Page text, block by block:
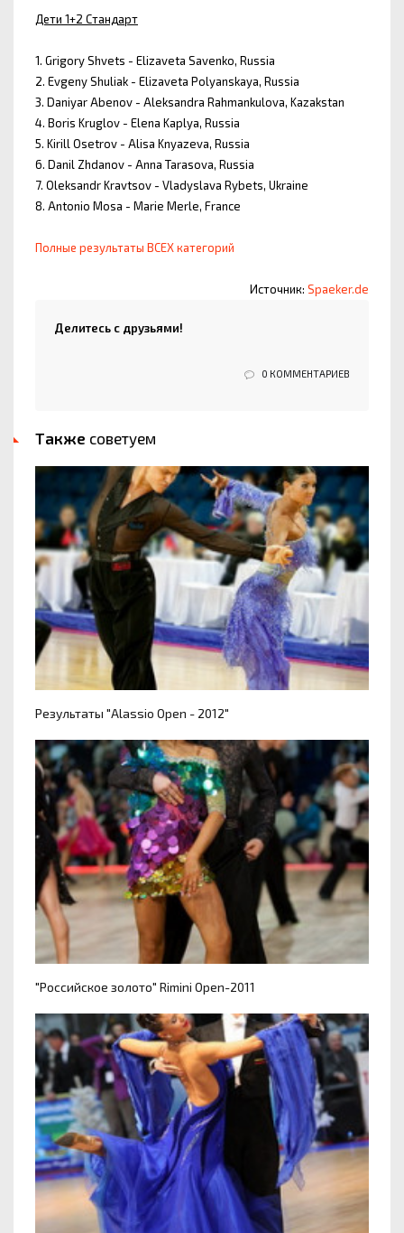
Дети 1+2 Стандарт
1. Grigory Shvets - Elizaveta Savenko, Russia
2. Evgeny Shuliak - Elizaveta Polyanskaya, Russia
3. Daniyar Abenov - Aleksandra Rahmankulova, Kazakstan
4. Boris Kruglov - Elena Kaplya, Russia
5. Kirill Osetrov - Alisa Knyazeva, Russia
6. Danil Zhdanov - Anna Tarasova, Russia
7. Oleksandr Kravtsov - Vladyslava Rybets, Ukraine
8. Antonio Mosa - Marie Merle, France
Полные результаты ВСЕХ категорий
Источник: Spaeker.de
Делитесь с друзьями!
0 КОММЕНТАРИЕВ
Также советуем
Результаты "Alassio Open - 2012"
"Российское золото" Rimini Open-2011